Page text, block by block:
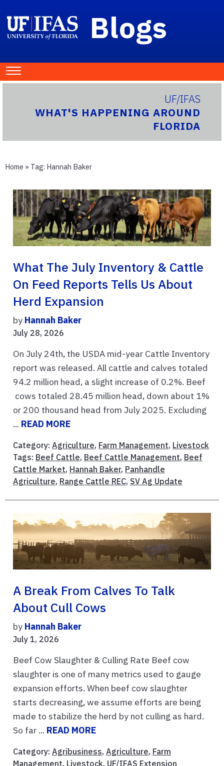
Blogs
UF/IFAS
WHAT'S HAPPENING AROUND
FLORIDA
Home » Tag: Hannah Baker
What The July Inventory & Cattle
On Feed Reports Tells Us About
Herd Expansion
by Hannah Baker
July 28, 2026
On July 24th, the USDA mid-year Cattle Inventory
report was released. All cattle and calves totaled
94.2 million head, a slight increase of 0.2%. Beef
cows totaled 28.45 million head, down about 1%
or 200 thousand head from July 2025. Excluding
... READ MORE
Category: Agriculture, Farm Management, Livestock
Tags: Beef Cattle, Beef Cattle Management, Beef
Cattle Market, Hannah Baker, Panhandle
Agriculture, Range Cattle REC, SV Ag Update
A Break From Calves To Talk
About Cull Cows
by Hannah Baker
July 1, 2026
Beef Cow Slaughter & Culling Rate Beef cow
slaughter is one of many metrics used to gauge
expansion efforts. When beef cow slaughter
starts decreasing, we assume efforts are being
made to stabilize the herd by not culling as hard.
So far ... READ MORE
Category: Agribusiness, Agriculture, Farm
Management, Livestock, UF/IFAS Extension